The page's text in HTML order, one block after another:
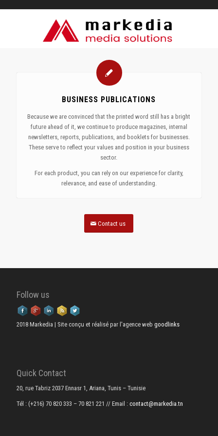
BUSINESS PUBLICATIONS
Because we are convinced that the printed word still has a bright
future ahead of it, we continue to produce magazines, internal
newsletters, reports, publications, and booklets for businesses.
These serve to reflect your values and position in your business
sector.
For each product, you can rely on our experience for clarity,
relevance, and ease of understanding.
Contact us
Follow us
2018 Markedia | Site conçu et réalisé par l'agence web goodlinks
Quick Contact
20, rue Tabriz 2037 Ennasr 1, Ariana, Tunis – Tunisie
Tél : (+216) 70 820 333 – 70 821 221 // Email : contact@markedia.tn